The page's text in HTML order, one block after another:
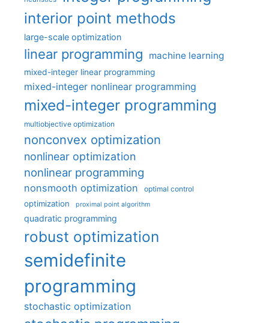
interior point methods
large-scale optimization
linear programming machine learning
mixed-integer linear programming
mixed-integer nonlinear programming
mixed-integer programming
multiobjective optimization
nonconvex optimization
nonlinear optimization
nonlinear programming
nonsmooth optimization optimal control
optimization proximal point algorithm
quadratic programming
robust optimization
semidefinite
programming
stochastic optimization